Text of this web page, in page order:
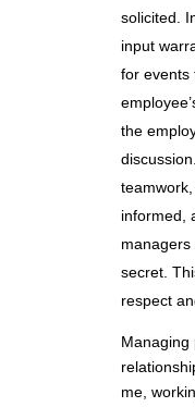
solicited.
input
for events
the
informed,
managers
secret.
respect
Managing
me,